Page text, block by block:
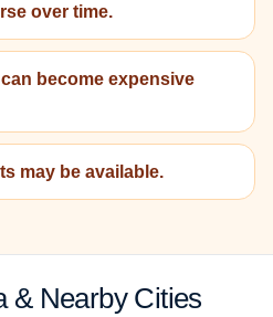
over time.
become expensive
may be available.
& Nearby Cities